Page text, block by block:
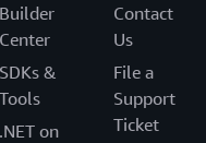
Builder
Center
SDKs &
Tools
.NET on
Contact
Us
File a
Support
Ticket